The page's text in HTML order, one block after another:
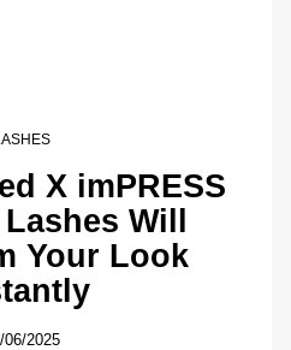
X imPRESS
Will
Your Look
06/2025